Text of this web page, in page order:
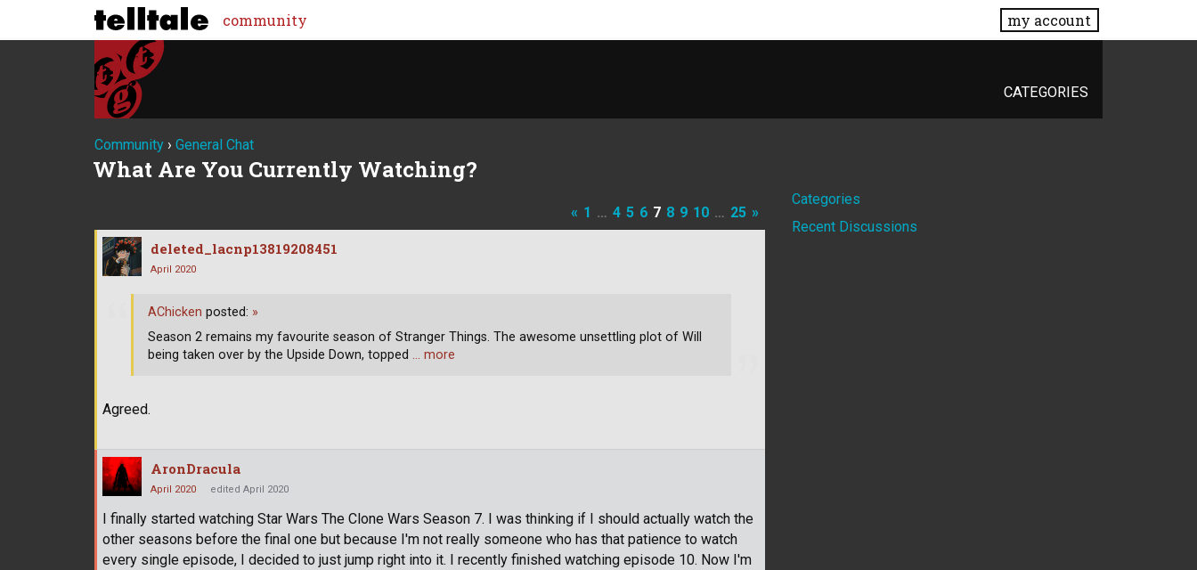
community my account
CATEGORIES
Community › General Chat
What Are You Currently Watching?
« 1 … 4 5 6 7 8 9 10 … 25 »
deleted_lacnp13819208451
April 2020
Agreed.
AChicken posted: »
Season 2 remains my favourite season of Stranger Things. The awesome unsettling plot of Will
being taken over by the Upside Down, topped … more
AronDracula
April 2020 edited April 2020
I finally started watching Star Wars The Clone Wars Season 7. I was thinking if I should actually watch the
other seasons before the final one but because I'm not really someone who has that patience to watch
every single episode, I decided to just jump right into it. I recently finished watching episode 10. Now I'm
Quick
Links
Categories
Recent Discussions